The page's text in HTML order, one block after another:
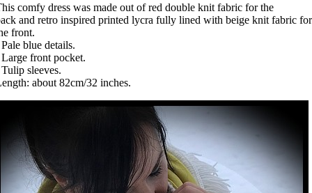
comfy dress was made out of red double knit fabric for the
and retro inspired printed lycra fully lined with beige knit fabric for
front.
blue details.
front pocket.
sleeves.
about 82cm/32 inches.